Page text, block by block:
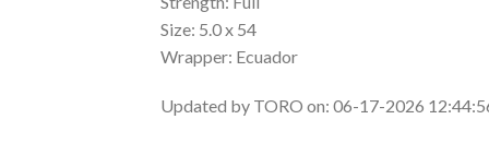
Size: 5.0 x 54
Wrapper: Ecuador
Updated by TORO on: 06-17-2026